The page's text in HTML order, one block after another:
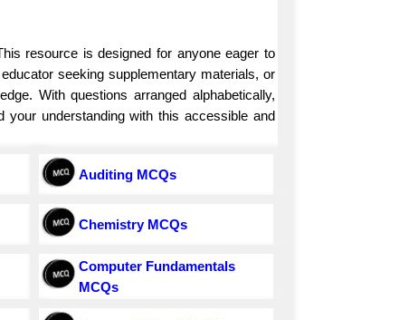
resource is designed for anyone eager to
seeking supplementary materials, or
With questions arranged alphabetically,
understanding with this accessible and
Auditing MCQs
Chemistry MCQs
Computer Fundamentals
MCQs